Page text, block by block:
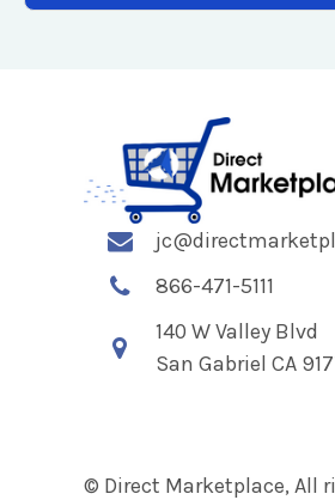
866-471-5111
140 W Valley Blvd
San Gabriel CA
© Direct Marketplace, All